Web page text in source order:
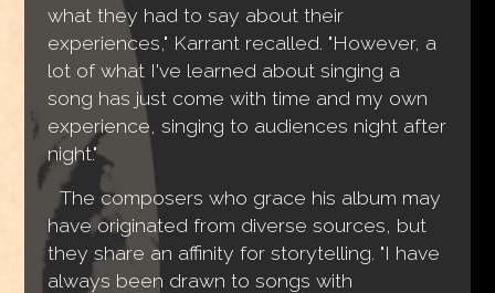
what they had to say about their
experiences," Karrant recalled. "However, a
lot of what I've learned about singing a
song has just come with time and my own
experience, singing to audiences night after
night."
The composers who grace his album may
have originated from diverse sources, but
they share an affinity for storytelling. "I have
always been drawn to songs with